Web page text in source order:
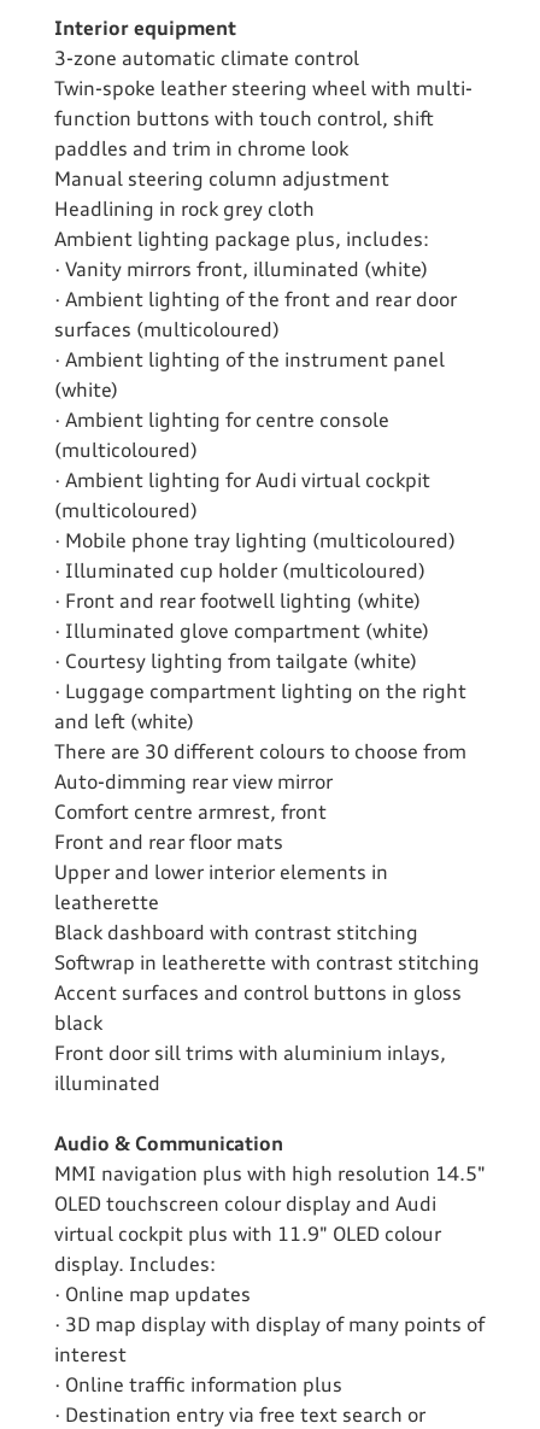
Interior equipment
3-zone automatic climate control
Twin-spoke leather steering wheel with multi-
function buttons with touch control, shift
paddles and trim in chrome look
Manual steering column adjustment
Headlining in rock grey cloth
Ambient lighting package plus, includes:
· Vanity mirrors front, illuminated (white)
· Ambient lighting of the front and rear door
surfaces (multicoloured)
· Ambient lighting of the instrument panel
(white)
· Ambient lighting for centre console
(multicoloured)
· Ambient lighting for Audi virtual cockpit
(multicoloured)
· Mobile phone tray lighting (multicoloured)
· Illuminated cup holder (multicoloured)
· Front and rear footwell lighting (white)
· Illuminated glove compartment (white)
· Courtesy lighting from tailgate (white)
· Luggage compartment lighting on the right
and left (white)
There are 30 different colours to choose from
Auto-dimming rear view mirror
Comfort centre armrest, front
Front and rear floor mats
Upper and lower interior elements in
leatherette
Black dashboard with contrast stitching
Softwrap in leatherette with contrast stitching
Accent surfaces and control buttons in gloss
black
Front door sill trims with aluminium inlays,
illuminated
Audio & Communication
MMI navigation plus with high resolution 14.5"
OLED touchscreen colour display and Audi
virtual cockpit plus with 11.9" OLED colour
display. Includes:
· Online map updates
· 3D map display with display of many points of
interest
· Online traffic information plus
· Destination entry via free text search or